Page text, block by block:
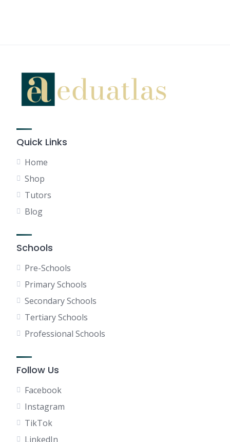
Quick Links
Home
Shop
Tutors
Blog
Schools
Pre-Schools
Primary Schools
Secondary Schools
Tertiary Schools
Professional Schools
Follow Us
Facebook
Instagram
TikTok
LinkedIn